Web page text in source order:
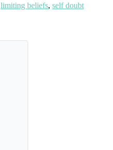
limiting beliefs, self doubt